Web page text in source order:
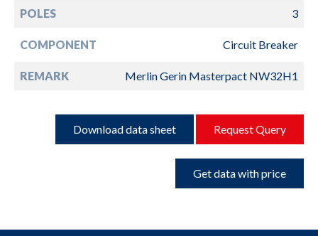
POLES 3
COMPONENT Circuit Breaker
REMARK Merlin Gerin Masterpact NW32H1
Download data sheet Request Query
Get data with price